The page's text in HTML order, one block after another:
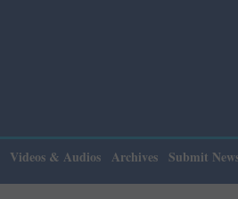
Please note: Rotary News
Videos & Audios Archives Submit